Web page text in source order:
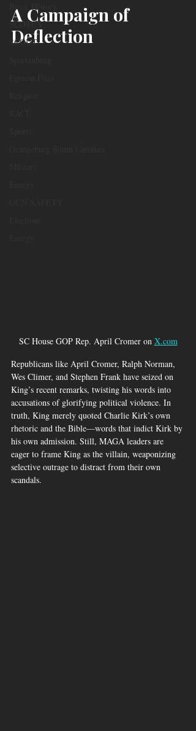
Black History
SCOTUS
SCOUT
A Campaign of
Deflection
SC House GOP Rep. April Cromer on X.com
Republicans like April Cromer, Ralph Norman,
Wes Climer, and Stephen Frank have seized on
King’s recent remarks, twisting his words into
accusations of glorifying political violence. In
truth, King merely quoted Charlie Kirk’s own
rhetoric and the Bible—words that indict Kirk by
his own admission. Still, MAGA leaders are
eager to frame King as the villain, weaponizing
selective outrage to distract from their own
scandals.